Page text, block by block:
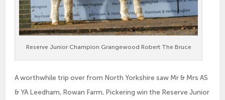
Reserve Junior Champion Grangewood Robert The Bruce
A worthwhile trip over from North Yorkshire saw Mr & Mrs AS
& YA Leedham, Rowan Farm, Pickering win the Reserve Junior